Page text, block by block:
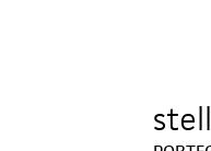
Jump to